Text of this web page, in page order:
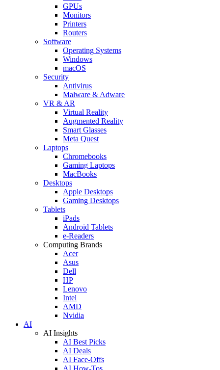
GPUs
Monitors
Printers
Routers
Software
Operating Systems
Windows
macOS
Security
Antivirus
Malware & Adware
VR & AR
Virtual Reality
Augmented Reality
Smart Glasses
Meta Quest
Laptops
Chromebooks
Gaming Laptops
MacBooks
Desktops
Apple Desktops
Gaming Desktops
Tablets
iPads
Android Tablets
e-Readers
Computing Brands
Acer
Asus
Dell
HP
Lenovo
Intel
AMD
Nvidia
AI
AI Insights
AI Best Picks
AI Deals
AI Face-Offs
AI How-Tos